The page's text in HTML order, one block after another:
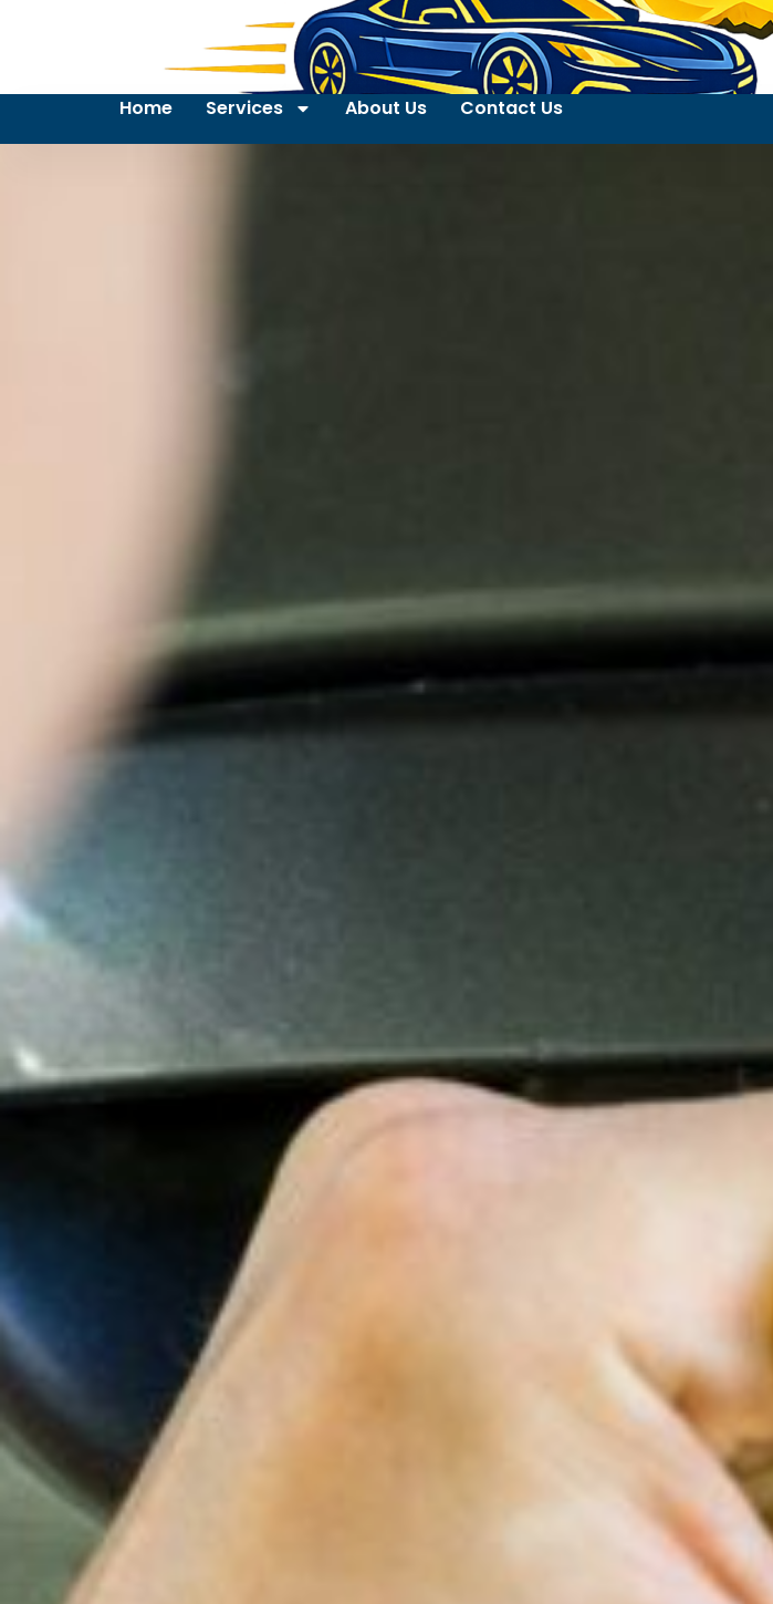
Home Services About Us Contact Us